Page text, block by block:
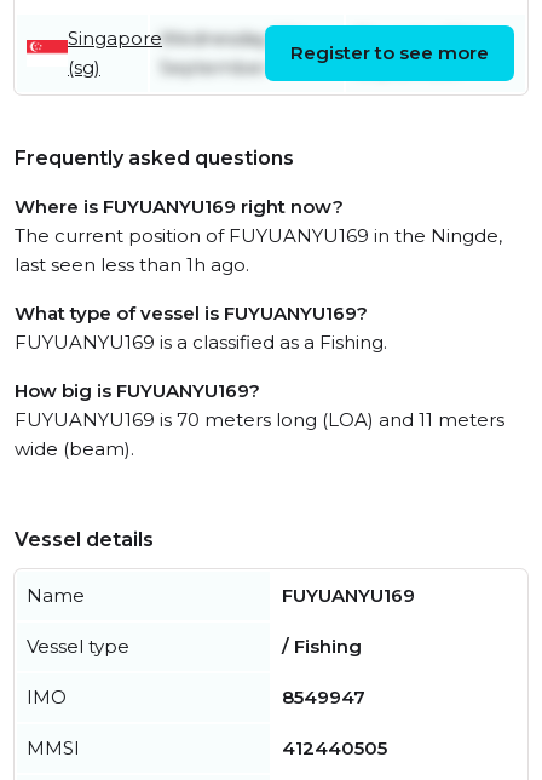
Singapore
(sg)
Wednesday 17th
September
September
Register to see more
Frequently asked questions
Where is FUYUANYU169 right now?
The current position of FUYUANYU169 in the Ningde,
last seen less than 1h ago.
What type of vessel is FUYUANYU169?
FUYUANYU169 is a classified as a Fishing.
How big is FUYUANYU169?
FUYUANYU169 is 70 meters long (LOA) and 11 meters
wide (beam).
Vessel details
Name FUYUANYU169
Vessel type / Fishing
IMO 8549947
MMSI 412440505